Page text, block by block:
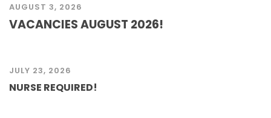
AUGUST 3, 2026
VACANCIES AUGUST 2026!
JULY 23, 2026
NURSE REQUIRED!